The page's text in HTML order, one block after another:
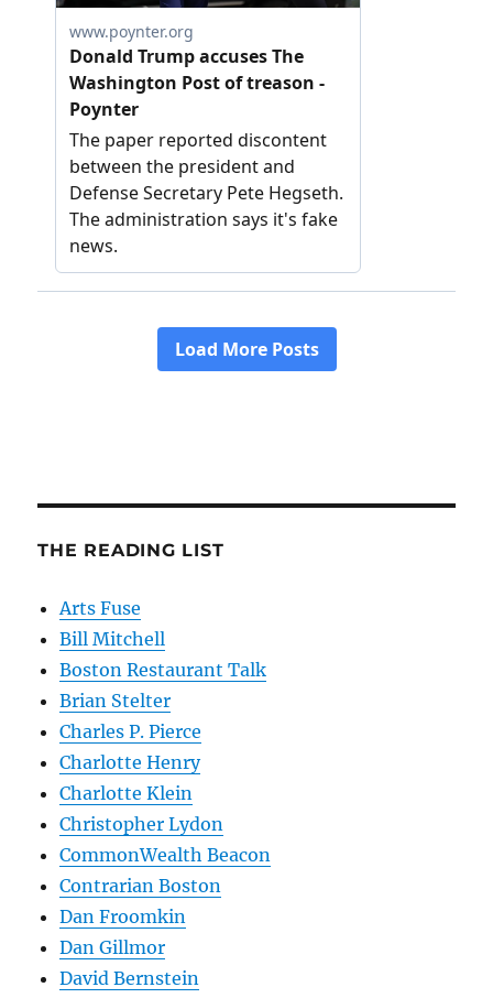
THE READING LIST
Arts Fuse
Bill Mitchell
Boston Restaurant Talk
Brian Stelter
Charles P. Pierce
Charlotte Henry
Charlotte Klein
Christopher Lydon
CommonWealth Beacon
Contrarian Boston
Dan Froomkin
Dan Gillmor
David Bernstein